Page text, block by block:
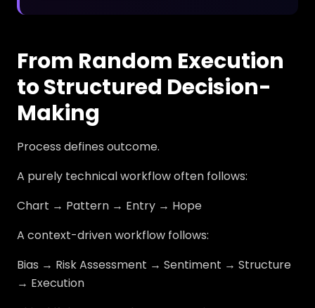
From Random Execution
to Structured Decision-
Making
Process defines outcome.
A purely technical workflow often follows:
Chart → Pattern → Entry → Hope
A context-driven workflow follows:
Bias → Risk Assessment → Sentiment → Structure
→ Execution